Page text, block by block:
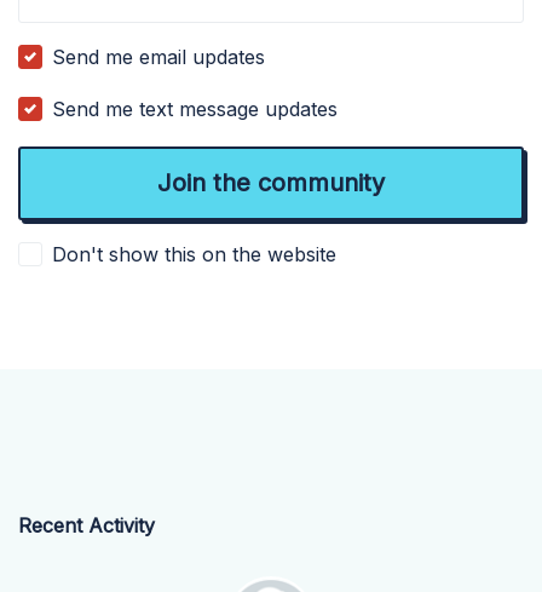
Send me email updates
Send me text message updates
Don't show this on the website
Recent Activity